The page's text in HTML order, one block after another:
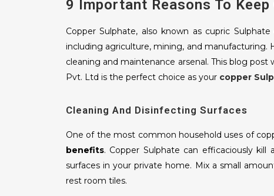
9 Important Reasons To
Copper Sulphate, also known as cupric
including agriculture, mining, and manufacturing.
cleaning and maintenance arsenal. This blog
Pvt. Ltd is the perfect choice as your copper
Cleaning And Disinfecting Surfaces
One of the most common household uses of
benefits. Copper Sulphate can efficaciously
surfaces in your private home. Mix a small
rest room tiles.